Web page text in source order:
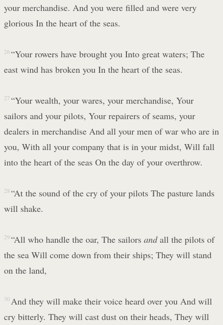
your merchandise. And you were filled and were very
glorious In the heart of the seas.
26 “Your rowers have brought you Into great waters; The
east wind has broken you In the heart of the seas.
27 “Your wealth, your wares, your merchandise, Your
sailors and your pilots, Your repairers of seams, your
dealers in merchandise And all your men of war who are in
you, With all your company that is in your midst, Will fall
into the heart of the seas On the day of your overthrow.
28 “At the sound of the cry of your pilots The pasture lands
will shake.
29 “All who handle the oar, The sailors andall the pilots of
the sea Will come down from their ships; They will stand
on the land,
30 And they will make their voice heard over you And will
cry bitterly. They will cast dust on their heads, They will